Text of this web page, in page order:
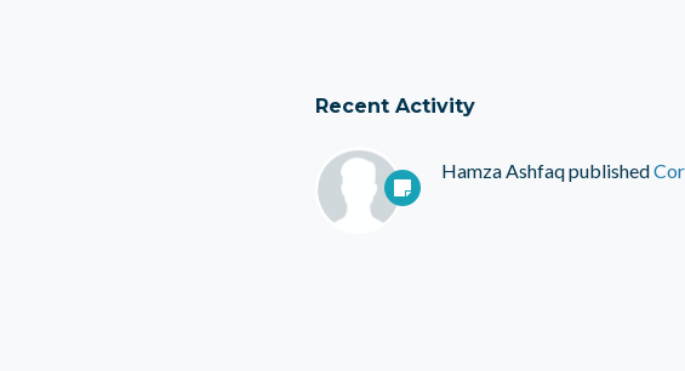
Recent Activity
Hamza Ashfaqpublished